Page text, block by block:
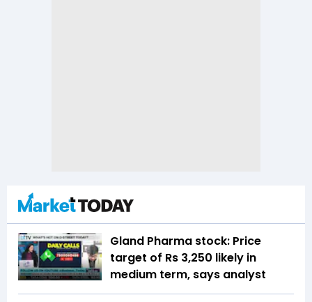
Gland Pharma stock: Price
target of Rs 3,250 likely in
medium term, says analyst